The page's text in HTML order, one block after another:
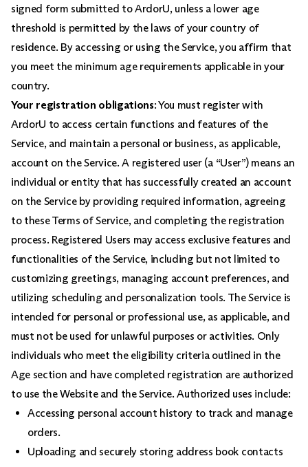
signed form submitted to ArdorU, unless a lower age
threshold is permitted by the laws of your country of
residence. By accessing or using the Service, you affirm that
you meet the minimum age requirements applicable in your
country.
Your registration obligations: You must register with
ArdorU to access certain functions and features of the
Service, and maintain a personal or business, as applicable,
account on the Service. A registered user (a “User”) means an
individual or entity that has successfully created an account
on the Service by providing required information, agreeing
to these Terms of Service, and completing the registration
process. Registered Users may access exclusive features and
functionalities of the Service, including but not limited to
customizing greetings, managing account preferences, and
utilizing scheduling and personalization tools. The Service is
intended for personal or professional use, as applicable, and
must not be used for unlawful purposes or activities. Only
individuals who meet the eligibility criteria outlined in the
Age section and have completed registration are authorized
to use the Website and the Service. Authorized uses include:
Accessing personal account history to track and manage
orders.
Uploading and securely storing address book contacts